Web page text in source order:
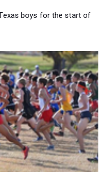
boys for the start of